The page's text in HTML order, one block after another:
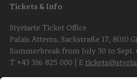
Tickets & Info
Styriarte Ticket Office
Palais Attems, Sackstraße 17, 8010
Summerbreak from July 30 to Sept.
T +43 316 825 000 | E